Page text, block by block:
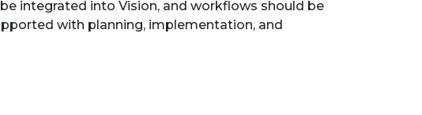
integrated into Vision, and workflows should be
with planning, implementation, and